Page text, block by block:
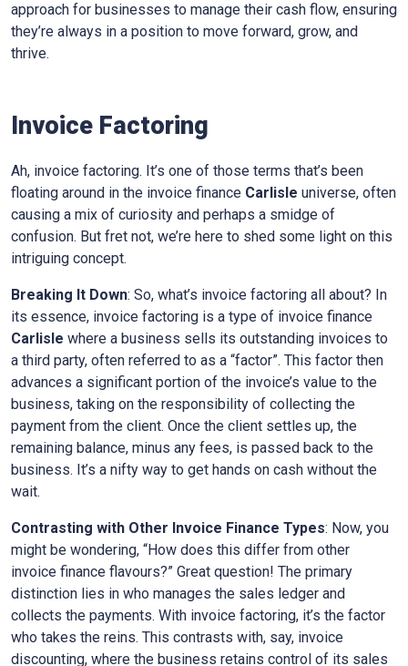
approach for businesses to manage their cash flow, ensuring
they’re always in a position to move forward, grow, and
thrive.
Invoice Factoring
Ah, invoice factoring. It’s one of those terms that’s been
floating around in the invoice finance Carlisle universe, often
causing a mix of curiosity and perhaps a smidge of
confusion. But fret not, we’re here to shed some light on this
intriguing concept.
Breaking It Down: So, what’s invoice factoring all about? In
its essence, invoice factoring is a type of invoice finance
Carlisle where a business sells its outstanding invoices to
a third party, often referred to as a “factor”. This factor then
advances a significant portion of the invoice’s value to the
business, taking on the responsibility of collecting the
payment from the client. Once the client settles up, the
remaining balance, minus any fees, is passed back to the
business. It’s a nifty way to get hands on cash without the
wait.
Contrasting with Other Invoice Finance Types: Now, you
might be wondering, “How does this differ from other
invoice finance flavours?” Great question! The primary
distinction lies in who manages the sales ledger and
collects the payments. With invoice factoring, it’s the factor
who takes the reins. This contrasts with, say, invoice
discounting, where the business retains control of its sales